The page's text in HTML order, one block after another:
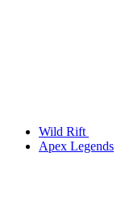
Wild Rift
Apex Legends